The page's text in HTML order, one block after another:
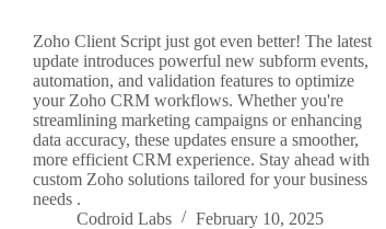
Zoho Client Script just got even better! The latest
update introduces powerful new subform events,
automation, and validation features to optimize
your Zoho CRM workflows. Whether you're
streamlining marketing campaigns or enhancing
data accuracy, these updates ensure a smoother,
more efficient CRM experience. Stay ahead with
custom Zoho solutions tailored for your business
needs .
Codroid Labs
February 10, 2025